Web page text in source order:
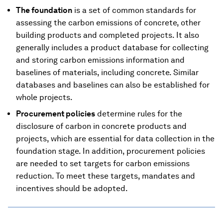
The foundation is a set of common standards for
assessing the carbon emissions of concrete, other
building products and completed projects. It also
generally includes a product database for collecting
and storing carbon emissions information and
baselines of materials, including concrete. Similar
databases and baselines can also be established for
whole projects.
Procurement policies determine rules for the
disclosure of carbon in concrete products and
projects, which are essential for data collection in the
foundation stage. In addition, procurement policies
are needed to set targets for carbon emissions
reduction. To meet these targets, mandates and
incentives should be adopted.